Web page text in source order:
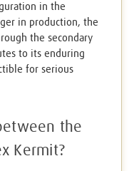
in the
in production, the
the secondary
to its enduring
for serious
the
Kermit?